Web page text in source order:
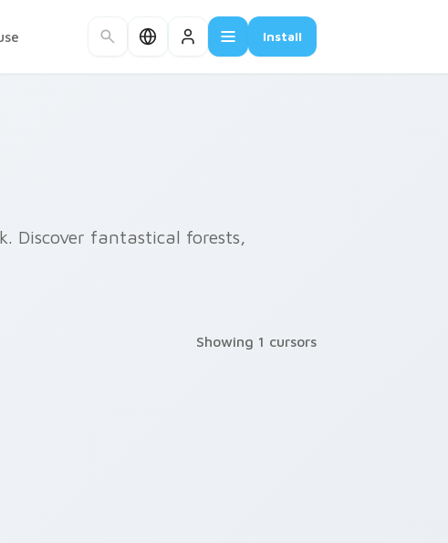
Install
Discover fantastical forests,
Showing 1 cursors